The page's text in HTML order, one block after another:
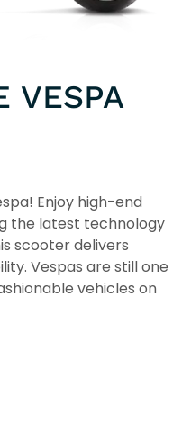
VESPA
Enjoy high-end
the latest technology
scooter delivers
Vespas are still one
vehicles on